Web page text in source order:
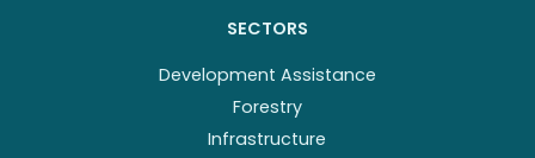
SECTORS
Development Assistance
Forestry
Infrastructure